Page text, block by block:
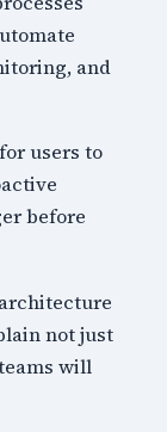
and
users to
before
not just
will